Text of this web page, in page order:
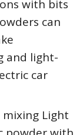
with bits
can
and light-
car
Light